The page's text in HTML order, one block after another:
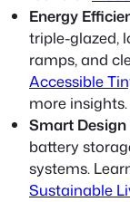
Energy
triple-glazed,
ramps, and
Accessible
more insights.
Smart Design
battery
systems.
Sustainable